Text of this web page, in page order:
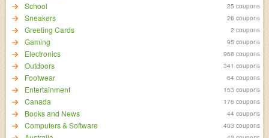
School 25 coupons
Sneakers 26 coupons
Greeting Cards 2 coupons
Gaming 95 coupons
Electronics 968 coupons
Outdoors 341 coupons
Footwear 64 coupons
Entertainment 153 coupons
Canada 176 coupons
Books and News 44 coupons
Computers & Software 403 coupons